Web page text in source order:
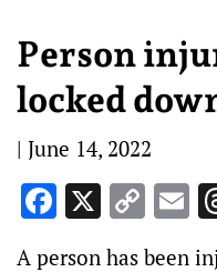
Person
locked
| June 14, 2022
Facebook
X
Link
A person has been